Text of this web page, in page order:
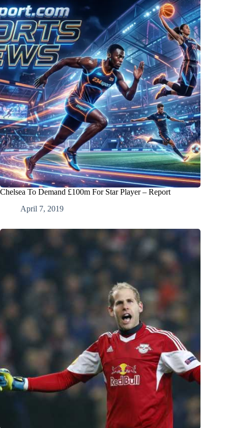
Chelsea To Demand £100m For Star Player – Report
April 7, 2019